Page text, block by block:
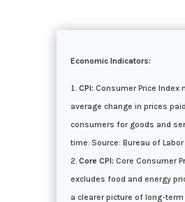
Economic Indicators:
CPI: Consumer Price Index
average change in prices
consumers for goods and
time. Source: Bureau of
Core CPI: Core Consumer
excludes food and energy
a clearer picture of long-